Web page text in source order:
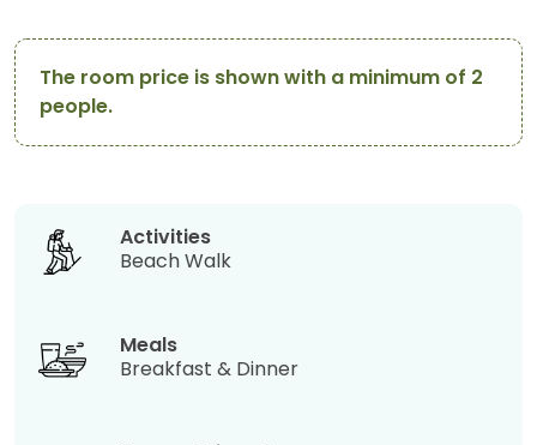
The room price is shown with a minimum of 2
people.
Activities
Beach Walk
Meals
Breakfast & Dinner